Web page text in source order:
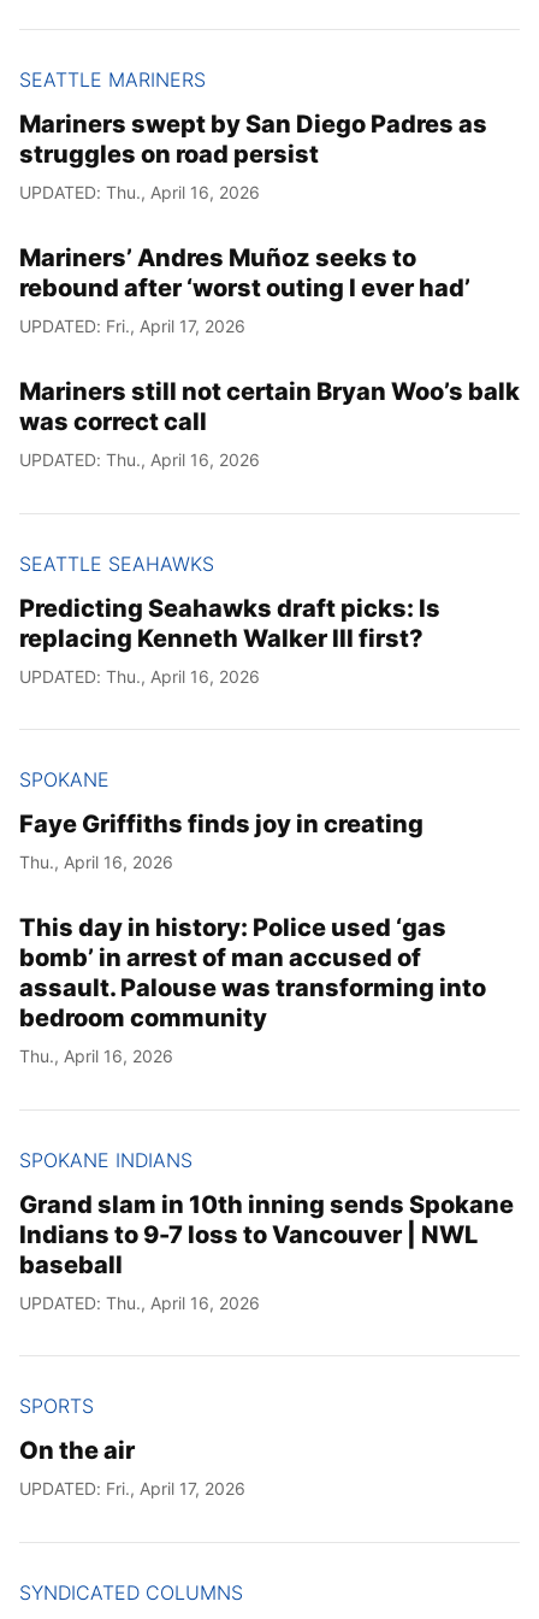
SEATTLE MARINERS
Mariners swept by San Diego Padres as
struggles on road persist
UPDATED: Thu., April 16, 2026
Mariners’ Andres Muñoz seeks to
rebound after ‘worst outing I ever had’
UPDATED: Fri., April 17, 2026
Mariners still not certain Bryan Woo’s balk
was correct call
UPDATED: Thu., April 16, 2026
SEATTLE SEAHAWKS
Predicting Seahawks draft picks: Is
replacing Kenneth Walker III first?
UPDATED: Thu., April 16, 2026
SPOKANE
Faye Griffiths finds joy in creating
Thu., April 16, 2026
This day in history: Police used ‘gas
bomb’ in arrest of man accused of
assault. Palouse was transforming into
bedroom community
Thu., April 16, 2026
SPOKANE INDIANS
Grand slam in 10th inning sends Spokane
Indians to 9-7 loss to Vancouver | NWL
baseball
UPDATED: Thu., April 16, 2026
SPORTS
On the air
UPDATED: Fri., April 17, 2026
SYNDICATED COLUMNS